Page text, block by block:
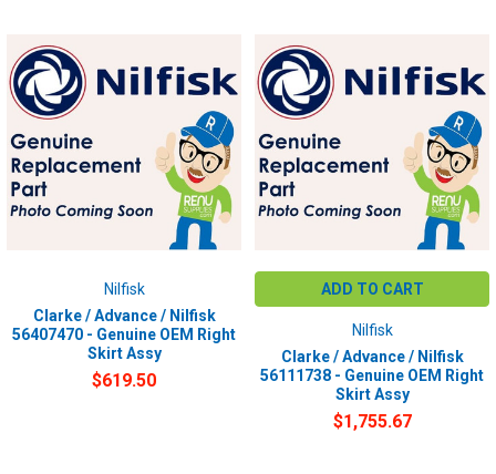
Nilfisk
Clarke / Advance / Nilfisk
56407470 - Genuine OEM Right
Skirt Assy
$619.50
ADD TO CART
Nilfisk
Clarke / Advance / Nilfisk
56111738 - Genuine OEM Right
Skirt Assy
$1,755.67